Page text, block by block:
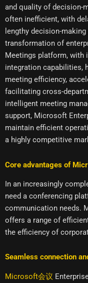
and quality of decision-
often inefficient, with
lengthy decision-
transformation of
Meetings platform, with
integration capabilities,
meeting efficiency,
facilitating cross-
intelligent meeting
support, Microsoft
maintain efficient
a highly competitive
Core advantages of
In an increasingly
need a conferencing
communication needs.
offers a range of
the efficiency of
Seamless connection
Microsoft会议